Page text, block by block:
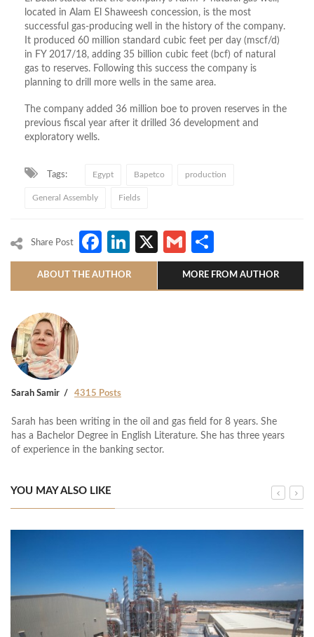
located in Alam El Shaweesh concession, is the most
successful gas-producing well in the history of the company.
It produced 60 million standard cubic feet per day (mscf/d)
in FY 2017/18, adding 35 billion cubic feet (bcf) of natural
gas to reserves. Following this success the company is
planning to drill more wells in the same area.
The company added 36 million boe to proven reserves in the
previous fiscal year after it drilled 36 development and
exploratory wells.
Tags: Egypt Bapetco production
General Assembly Fields
Share Post Facebook
LinkedIn
X Gmail
ABOUT THE AUTHOR MORE FROM AUTHOR
Sarah Samir 4315 Posts
Sarah has been writing in the oil and gas field for 8 years. She
has a Bachelor Degree in English Literature. She has three years
of experience in the banking sector.
YOU MAY ALSO LIKE